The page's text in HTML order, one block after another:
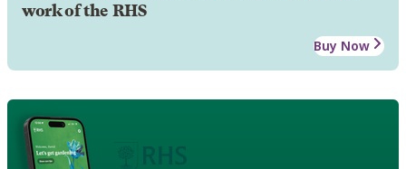
work of the RHS
Buy Now